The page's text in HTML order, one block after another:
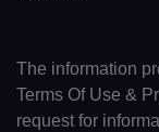
The information
Terms Of Use &
request for